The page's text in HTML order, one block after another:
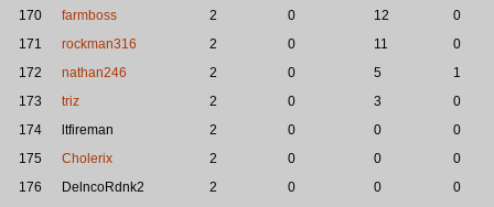
170
farmboss 2 0 12
0
171
rockman316 2 0 11
0
172
nathan246 2 0 5
1
173
triz 2 0 3
0
174
ltfireman 2 0 0
0
175
Cholerix 2 0 0
0
176
DelncoRdnk2 2 0 0
0